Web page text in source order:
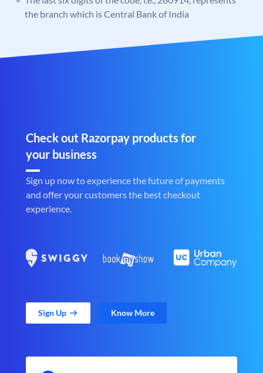
the branch which is Central Bank of India
Check out Razorpay products for
your business
Sign up now to experience the future of payments
and offer your customers the best checkout
experience.
Sign Up Know More